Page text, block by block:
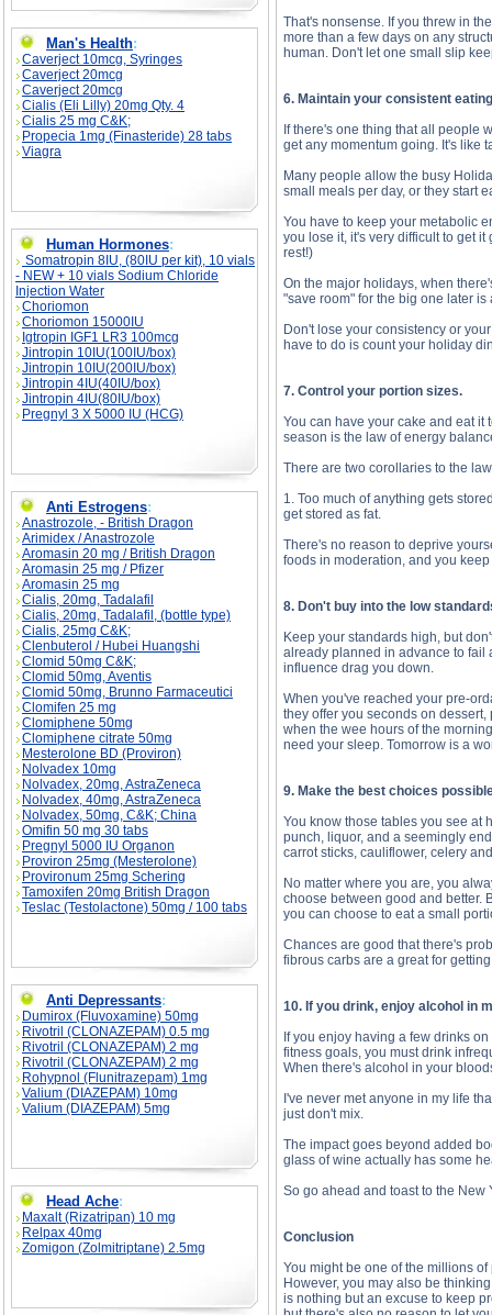
Man's Health:
Caverject 10mcg, Syringes
Caverject 20mcg
Caverject 20mcg
Cialis (Eli Lilly) 20mg Qty. 4
Cialis 25 mg C&K;
Propecia 1mg (Finasteride) 28 tabs
Viagra
Human Hormones:
Somatropin 8IU, (80IU per kit), 10 vials
- NEW + 10 vials Sodium Chloride
Injection Water
Choriomon
Choriomon 15000IU
Igtropin IGF1 LR3 100mcg
Jintropin 10IU(100IU/box)
Jintropin 10IU(200IU/box)
Jintropin 4IU(40IU/box)
Jintropin 4IU(80IU/box)
Pregnyl 3 X 5000 IU (HCG)
Anti Estrogens:
Anastrozole, - British Dragon
Arimidex / Anastrozole
Aromasin 20 mg / British Dragon
Aromasin 25 mg / Pfizer
Aromasin 25 mg
Cialis, 20mg, Tadalafil
Cialis, 20mg, Tadalafil, (bottle type)
Cialis, 25mg C&K;
Clenbuterol / Hubei Huangshi
Clomid 50mg C&K;
Clomid 50mg, Aventis
Clomid 50mg, Brunno Farmaceutici
Clomifen 25 mg
Clomiphene 50mg
Clomiphene citrate 50mg
Mesterolone BD (Proviron)
Nolvadex 10mg
Nolvadex, 20mg, AstraZeneca
Nolvadex, 40mg, AstraZeneca
Nolvadex, 50mg, C&K; China
Omifin 50 mg 30 tabs
Pregnyl 5000 IU Organon
Proviron 25mg (Mesterolone)
Provironum 25mg Schering
Tamoxifen 20mg British Dragon
Teslac (Testolactone) 50mg / 100 tabs
Anti Depressants:
Dumirox (Fluvoxamine) 50mg
Rivotril (CLONAZEPAM) 0.5 mg
Rivotril (CLONAZEPAM) 2 mg
Rivotril (CLONAZEPAM) 2 mg
Rohypnol (Flunitrazepam) 1mg
Valium (DIAZEPAM) 10mg
Valium (DIAZEPAM) 5mg
Head Ache:
Maxalt (Rizatripan) 10 mg
Relpax 40mg
Zomigon (Zolmitriptane) 2.5mg
That's nonsense. If you threw in
more than a few days on any
human. Don't let one small slip
6. Maintain your consistent
If there's one thing that all people
get any momentum going. It's like
Many people allow the busy
small meals per day, or they start
You have to keep your metabolic
you lose it, it's very difficult to get
rest!)
On the major holidays, when
"save room" for the big one later
Don't lose your consistency or
have to do is count your holiday
7. Control your portion sizes.
You can have your cake and eat it
season is the law of energy
There are two corollaries to the
1. Too much of anything gets
get stored as fat.
There's no reason to deprive
foods in moderation, and you
8. Don't buy into the low
Keep your standards high, but
already planned in advance to fail
influence drag you down.
When you've reached your pre-
they offer you seconds on
when the wee hours of the
need your sleep. Tomorrow is a
9. Make the best choices
You know those tables you see at
punch, liquor, and a seemingly
carrot sticks, cauliflower, celery
No matter where you are, you
choose between good and better.
you can choose to eat a small
Chances are good that there's
fibrous carbs are a great for
10. If you drink, enjoy alcohol in
If you enjoy having a few drinks
fitness goals, you must drink
When there's alcohol in your
I've never met anyone in my life
just don't mix.
The impact goes beyond added
glass of wine actually has some
So go ahead and toast to the New
Conclusion
You might be one of the millions
However, you may also be
is nothing but an excuse to keep